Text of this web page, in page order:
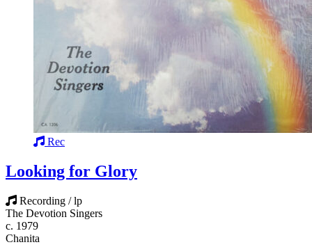
Rec
Looking for Glory
Recording / lp
The Devotion Singers
c. 1979
Chanita